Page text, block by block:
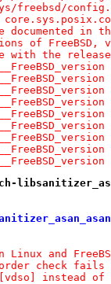
freebsd/
documented in
of
with the
Linux and
check fails
instead of